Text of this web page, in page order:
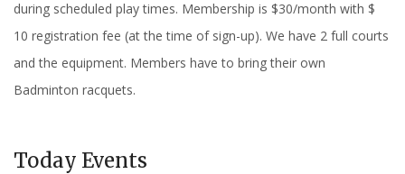
during scheduled play times. Membership is $30/month with $
10 registration fee (at the time of sign-up). We have 2 full courts
and the equipment. Members have to bring their own
Badminton racquets.
Today Events